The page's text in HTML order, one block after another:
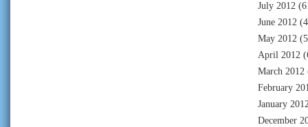
July 2012
June 2012
May 2012
April 2012
March 2012
February
January
December